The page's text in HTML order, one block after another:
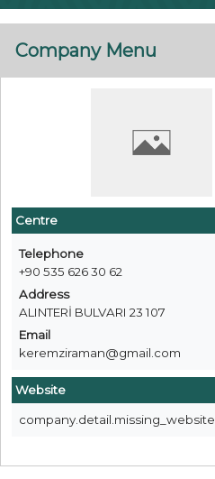
Company Menu
Centre
Telephone
+90 535 626 30 62
Address
ALINTERİ BULVARI 23 107
Email
keremziraman@gmail.com
Website
company.detail.missing_website